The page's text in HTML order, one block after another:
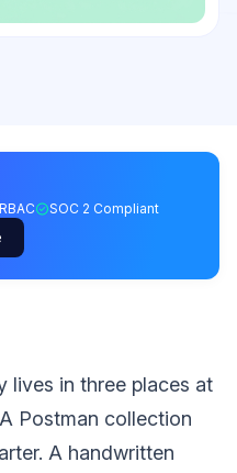
SOC 2 Compliant
lives in three places at
Postman collection
A handwritten